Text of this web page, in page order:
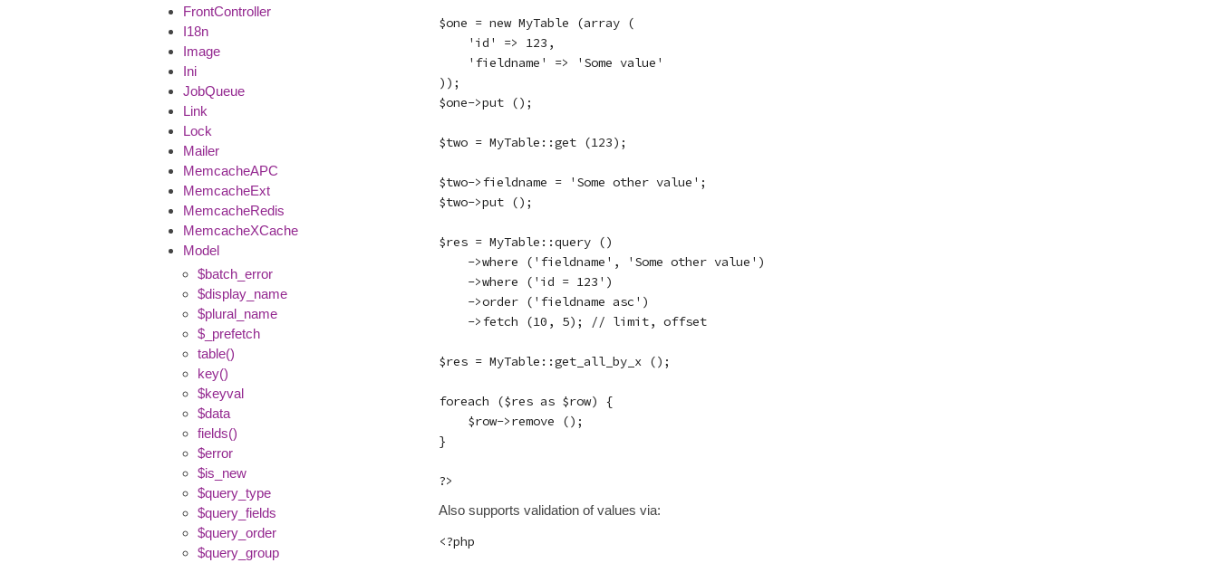
FrontController
I18n
Image
Ini
JobQueue
Link
Lock
Mailer
MemcacheAPC
MemcacheExt
MemcacheRedis
MemcacheXCache
Model
$batch_error
$display_name
$plural_name
$_prefetch
table()
key()
$keyval
$data
fields()
$error
$is_new
$query_type
$query_fields
$query_order
$query_group
$one = new MyTable (array (
    'id' => 123,
    'fieldname' => 'Some value'
));
$one->put ();
$two = MyTable::get (123);
$two->fieldname = 'Some other value';
$two->put ();
$res = MyTable::query ()
    ->where ('fieldname', 'Some other value')
    ->where ('id = 123')
    ->order ('fieldname asc')
    ->fetch (10, 5); // limit, offset
$res = MyTable::get_all_by_x ();
foreach ($res as $row) {
    $row->remove ();
}
Also supports validation of values via:
<?php